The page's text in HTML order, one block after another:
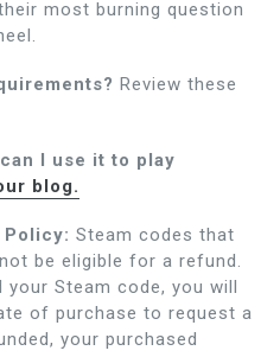
most burning question
Review these
I use it to play
blog.
Policy: Steam codes that
be eligible for a refund.
Steam code, you will
of purchase to request a
your purchased